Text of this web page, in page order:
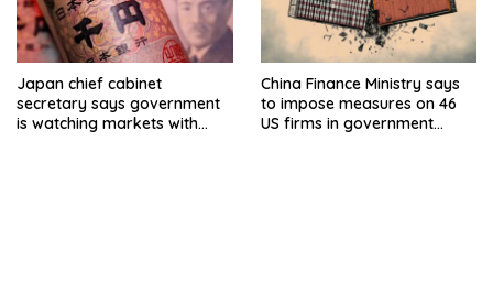
Japan chief cabinet
secretary says government
is watching markets with
China Finance Ministry says
to impose measures on 46
US firms in government